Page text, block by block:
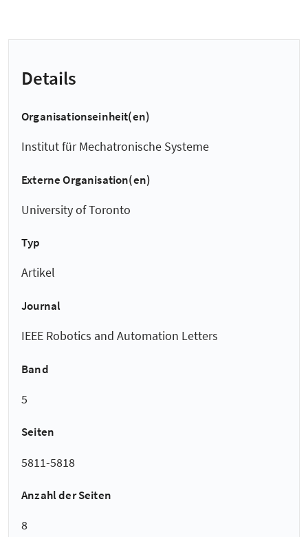
Details
Organisationseinheit(en)
Institut für Mechatronische Systeme
Externe Organisation(en)
University of Toronto
Typ
Artikel
Journal
IEEE Robotics and Automation Letters
Band
5
Seiten
5811-5818
Anzahl der Seiten
8